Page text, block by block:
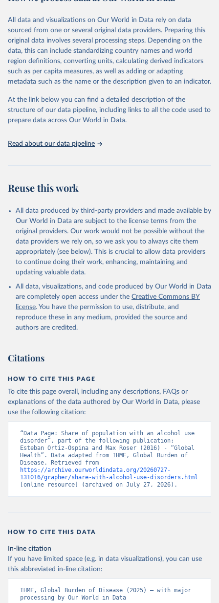
This is the citation of the original data obtained from the source,
prior to any processing or adaptation by Our World in Data. To cite
data downloaded from this page, please use the suggested citation
given in Reuse This Work below.
"Global Burden of Disease Collaborative Network.
Global Burden of Disease Study 2023 (GBD 2023).
and Evaluation (IHME), 2025. Available from
https://vizhub.healthdata.org/gbd-results/."
All data and visualizations on Our World in Data rely on data
sourced from one or several original data providers. Preparing this
original data involves several processing steps. Depending on the
data, this can include standardizing country names and world
region definitions, converting units, calculating derived indicators
such as per capita measures, as well as adding or adapting
metadata such as the name or the description given to an indicator.
At the link below you can find a detailed description of the
structure of our data pipeline, including links to all the code used to
prepare data across Our World in Data.
Read about our data pipeline
Reuse this work
All data produced by third-party providers and made available by
Our World in Data are subject to the license terms from the
original providers. Our work would not be possible without the
data providers we rely on, so we ask you to always cite them
appropriately (see below). This is crucial to allow data providers
to continue doing their work, enhancing, maintaining and
updating valuable data.
All data, visualizations, and code produced by Our World in Data
are completely open access under the Creative Commons BY
license. You have the permission to use, distribute, and
reproduce these in any medium, provided the source and
authors are credited.
Citations
HOW TO CITE THIS PAGE
To cite this page overall, including any descriptions, FAQs or
explanations of the data authored by Our World in Data, please
use the following citation:
“Data Page: Share of population with an alcohol use
disorder”, part of the following publication:
Esteban Ortiz-Ospina and Max Roser (2016) - “Global
Health”. Data adapted from IHME, Global Burden of
https://archive.ourworldindata.org/20260727-
131016/grapher/share-with-alcohol-use-disorders.html
[online resource] (archived on July 27, 2026).
HOW TO CITE THIS DATA
In-line citation
If you have limited space (e.g. in data visualizations), you can use
this abbreviated in-line citation:
IHME, Global Burden of Disease (2025) – with major
processing by Our World in Data